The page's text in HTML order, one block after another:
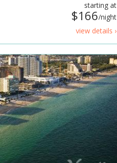
starting at
$166/night
view details ›